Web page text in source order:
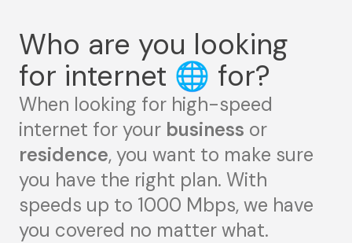
Who are you looking
for internet 🌐 for?
When looking for high-speed
internet for your business or
residence, you want to make sure
you have the right plan. With
speeds up to 1000 Mbps, we have
you covered no matter what.